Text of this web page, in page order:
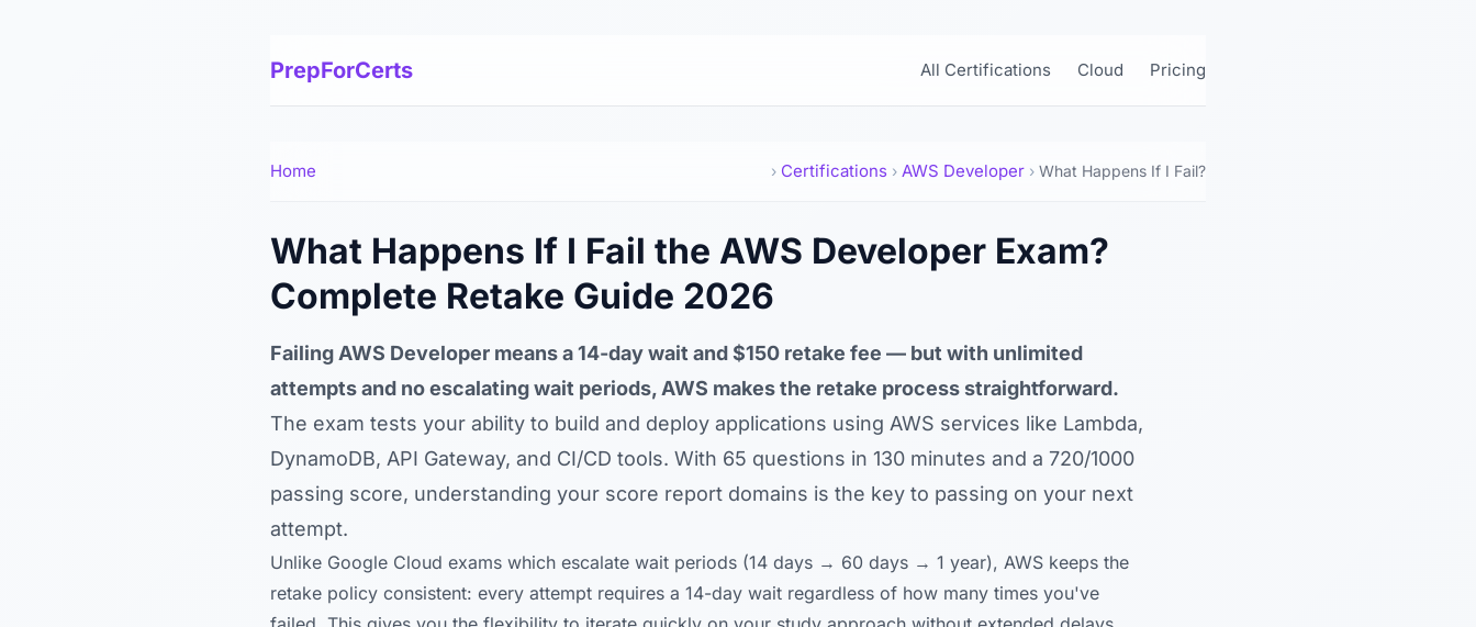
PrepForCerts All Certifications Cloud Pricing
Home › Certifications › AWS Developer › What Happens If I Fail?
What Happens If I Fail the AWS Developer Exam?
Complete Retake Guide 2026
Failing AWS Developer means a 14-day wait and $150 retake fee — but with unlimited
attempts and no escalating wait periods, AWS makes the retake process straightforward.
The exam tests your ability to build and deploy applications using AWS services like Lambda,
DynamoDB, API Gateway, and CI/CD tools. With 65 questions in 130 minutes and a 720/1000
passing score, understanding your score report domains is the key to passing on your next
attempt.
Unlike Google Cloud exams which escalate wait periods (14 days → 60 days → 1 year), AWS keeps the
retake policy consistent: every attempt requires a 14-day wait regardless of how many times you've